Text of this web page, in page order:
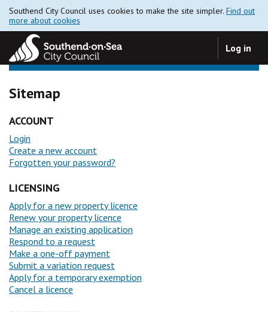
Southend City Council uses cookies to make the site simpler. Find out
more about cookies
Log in
Sitemap
ACCOUNT
Login
Create a new account
Forgotten your password?
LICENSING
Apply for a new property licence
Renew your property licence
Manage an existing application
Respond to a request
Make a one-off payment
Submit a variation request
Apply for a temporary exemption
Cancel a licence